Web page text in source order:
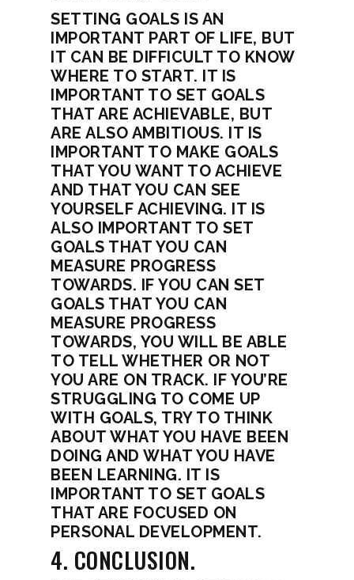
SETTING GOALS IS AN
IMPORTANT PART OF LIFE, BUT
IT CAN BE DIFFICULT TO KNOW
WHERE TO START. IT IS
IMPORTANT TO SET GOALS
THAT ARE ACHIEVABLE, BUT
ARE ALSO AMBITIOUS. IT IS
IMPORTANT TO MAKE GOALS
THAT YOU WANT TO ACHIEVE
AND THAT YOU CAN SEE
YOURSELF ACHIEVING. IT IS
ALSO IMPORTANT TO SET
GOALS THAT YOU CAN
MEASURE PROGRESS
TOWARDS. IF YOU CAN SET
GOALS THAT YOU CAN
MEASURE PROGRESS
TOWARDS, YOU WILL BE ABLE
TO TELL WHETHER OR NOT
YOU ARE ON TRACK. IF YOU’RE
STRUGGLING TO COME UP
WITH GOALS, TRY TO THINK
ABOUT WHAT YOU HAVE BEEN
DOING AND WHAT YOU HAVE
BEEN LEARNING. IT IS
IMPORTANT TO SET GOALS
THAT ARE FOCUSED ON
PERSONAL DEVELOPMENT.
4. CONCLUSION.